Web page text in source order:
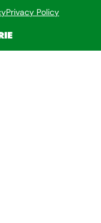
Privacy Policy